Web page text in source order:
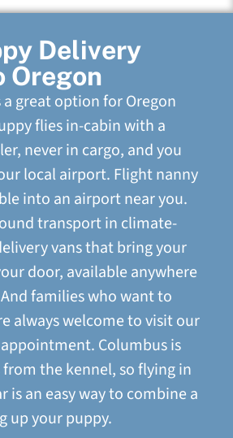
Delivery
Oregon
great option for Oregon
flies in-cabin with a
never in cargo, and you
local airport. Flight nanny
into an airport near you.
transport in climate-
vans that bring your
door, available anywhere
families who want to
always welcome to visit our
Columbus is
the kennel, so flying in
is an easy way to combine a
up your puppy.